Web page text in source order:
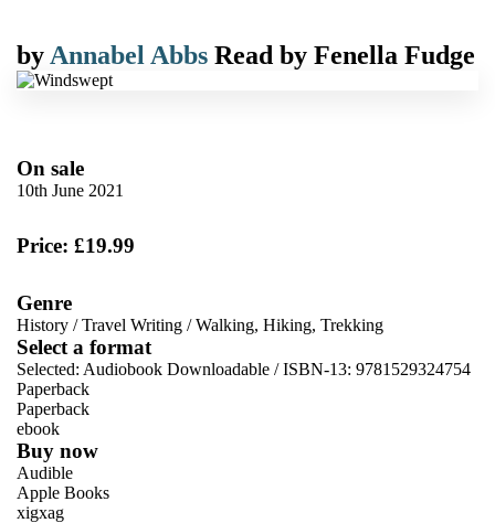
by Annabel Abbs Read by Fenella Fudge
On sale
10th June 2021
Price: £19.99
Genre
History /Travel Writing /Walking, Hiking, Trekking
Select a format
Selected: Audiobook Downloadable / ISBN-13: 9781529324754
Paperback
Paperback
ebook
Buy now
Audible
Apple Books
xigxag